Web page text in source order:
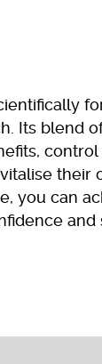
Its blend
their
you can
and